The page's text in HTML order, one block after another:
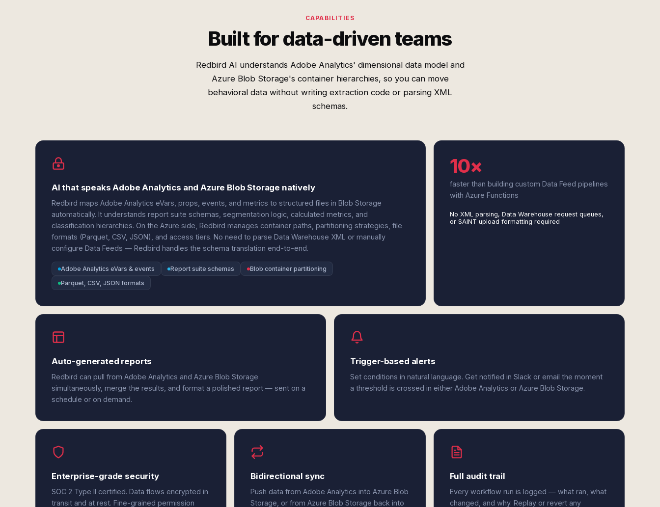
CAPABILITIES
Built for data-driven teams
Redbird AI understands Adobe Analytics' dimensional data model and
Azure Blob Storage's container hierarchies, so you can move
behavioral data without writing extraction code or parsing XML
schemas.
AI that speaks Adobe Analytics and Azure Blob Storage natively
Redbird maps Adobe Analytics eVars, props, events, and metrics to structured files in Blob Storage
automatically. It understands report suite schemas, segmentation logic, calculated metrics, and
classification hierarchies. On the Azure side, Redbird manages container paths, partitioning strategies, file
formats (Parquet, CSV, JSON), and access tiers. No need to parse Data Warehouse XML or manually
configure Data Feeds — Redbird handles the schema translation end-to-end.
Adobe Analytics eVars & events Report suite schemas
Blob container partitioning
Parquet, CSV, JSON formats
10×
faster than building custom Data Feed pipelines
with Azure Functions
No XML parsing, Data Warehouse request queues,
or SAINT upload formatting required
Auto-generated reports
Redbird can pull from Adobe Analytics and Azure Blob Storage
simultaneously, merge the results, and format a polished report — sent on a
schedule or on demand.
Trigger-based alerts
Set conditions in natural language. Get notified in Slack or email the moment
a threshold is crossed in either Adobe Analytics or Azure Blob Storage.
Enterprise-grade security
SOC 2 Type II certified. Data flows encrypted in
transit and at rest. Fine-grained permission
Bidirectional sync
Push data from Adobe Analytics into Azure Blob
Storage, or from Azure Blob Storage back into
Full audit trail
Every workflow run is logged — what ran, what
changed, and why. Replay or revert any